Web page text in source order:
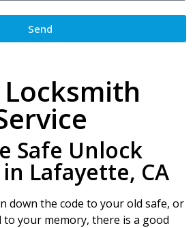
Send
Locksmith
Safe Unlock
Lafayette, CA
down the code to your old safe, or
to your memory, there is a good